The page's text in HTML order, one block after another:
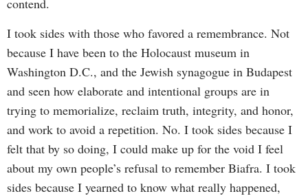
contend.
I took sides with those who favored a remembrance. Not
because I have been to the Holocaust museum in
Washington D.C., and the Jewish synagogue in Budapest
and seen how elaborate and intentional groups are in
trying to memorialize, reclaim truth, integrity, and honor,
and work to avoid a repetition. No. I took sides because I
felt that by so doing, I could make up for the void I feel
about my own people’s refusal to remember Biafra. I took
sides because I yearned to know what really happened,